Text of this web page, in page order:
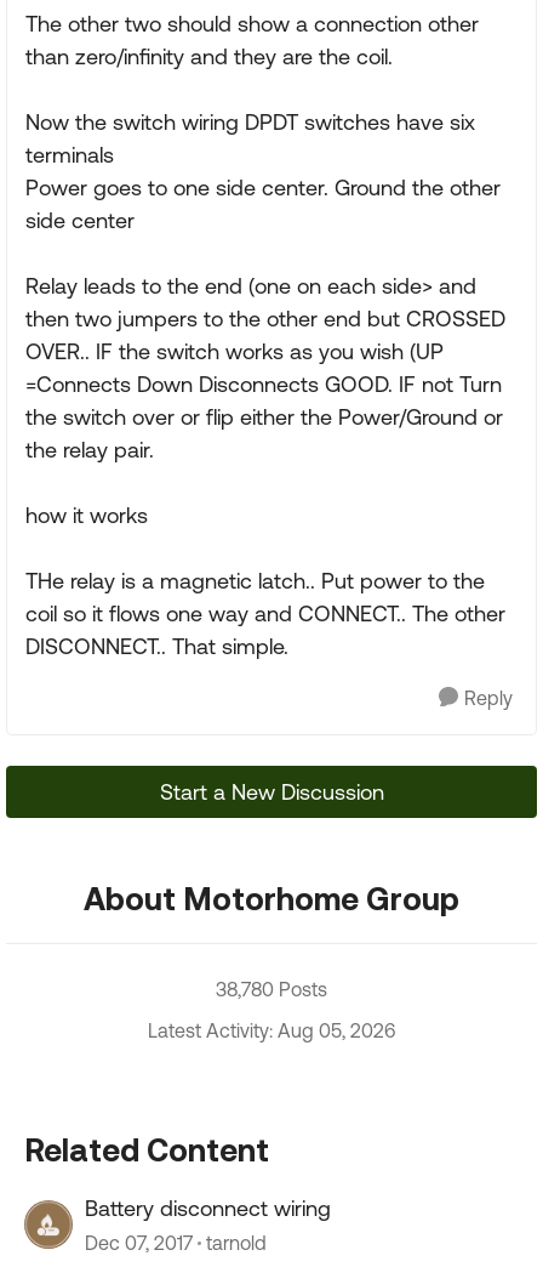
The other two should show a connection other
than zero/infinity and they are the coil.
Now the switch wiring DPDT switches have six
terminals
Power goes to one side center. Ground the other
side center
Relay leads to the end (one on each side> and
then two jumpers to the other end but CROSSED
OVER.. IF the switch works as you wish (UP
=Connects Down Disconnects GOOD. IF not Turn
the switch over or flip either the Power/Ground or
the relay pair.
how it works
THe relay is a magnetic latch.. Put power to the
coil so it flows one way and CONNECT.. The other
DISCONNECT.. That simple.
Reply
Start a New Discussion
About Motorhome Group
38,780 Posts
Latest Activity: Aug 05, 2026
Related Content
Battery disconnect wiring
Dec 07, 2017 tarnold